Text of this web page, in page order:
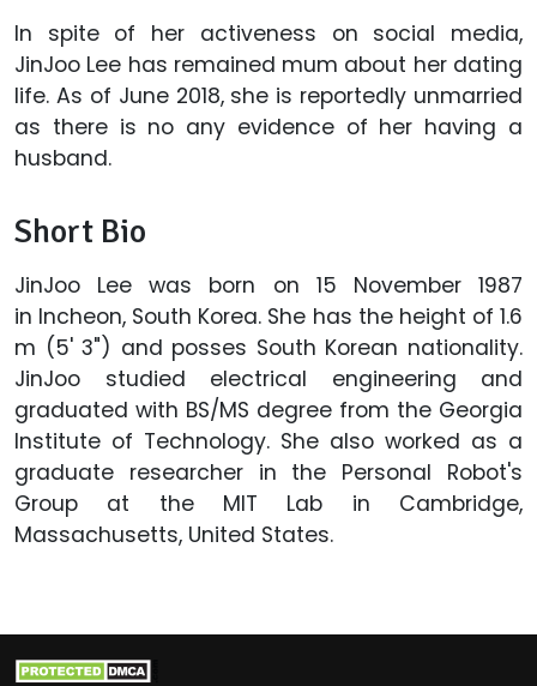
In spite of her activeness on social media,
JinJoo Lee has remained mum about her dating
life. As of June 2018, she is reportedly unmarried
as there is no any evidence of her having a
husband.
Short Bio
JinJoo Lee was born on 15 November 1987
in Incheon, South Korea. She has the height of 1.6
m (5' 3") and posses South Korean nationality.
JinJoo studied electrical engineering and
graduated with BS/MS degree from the Georgia
Institute of Technology. She also worked as a
graduate researcher in the Personal Robot's
Group at the MIT Lab in Cambridge,
Massachusetts, United States.